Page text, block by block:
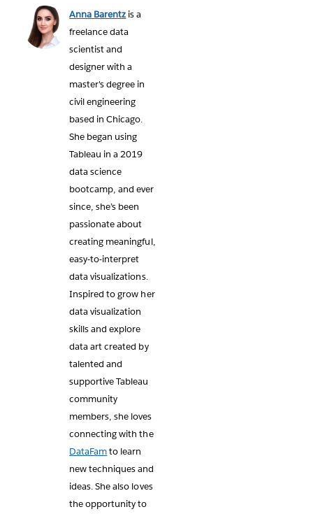
Anna Barentz is a
freelance data
scientist and
designer with a
master's degree in
civil engineering
based in Chicago.
She began using
Tableau in a 2019
data science
bootcamp, and ever
since, she’s been
passionate about
creating meaningful,
easy-to-interpret
data visualizations.
Inspired to grow her
data visualization
skills and explore
data art created by
talented and
supportive Tableau
community
members, she loves
connecting with the
DataFamto learn
new techniques and
ideas. She also loves
the opportunity to